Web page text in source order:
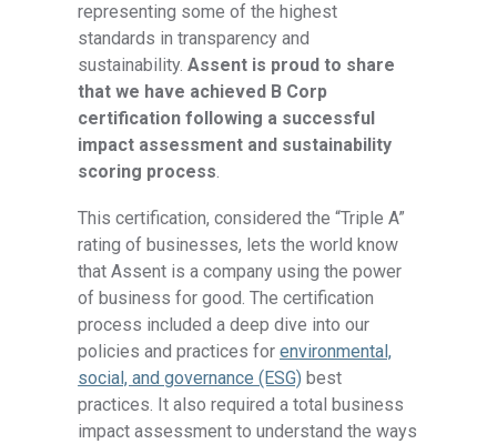
representing some of the highest
standards in transparency and
sustainability.Assent is proud to share
that we have achieved B Corp
certification following a successful
impact assessment and sustainability
scoring process.
This certification, considered the “Triple A”
rating of businesses, lets the world know
that Assent is a company using the power
of business for good. The certification
process included a deep dive into our
policies and practices forenvironmental,
social, and governance (ESG) best
practices. It also required a total business
impact assessment to understand the ways